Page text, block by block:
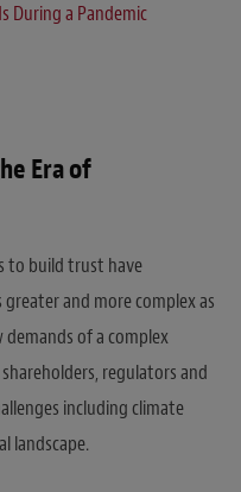
During a Pandemic
Era of
to build trust have
and more complex as
of a complex
regulators and
including climate
landscape.